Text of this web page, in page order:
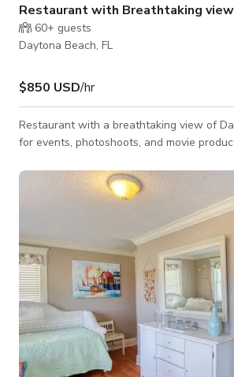
Restaurant with Breathtaking
60+ guests
Daytona Beach, FL
$850 USD/hr
Restaurant with a breathtaking view of
for events, photoshoots, and movie